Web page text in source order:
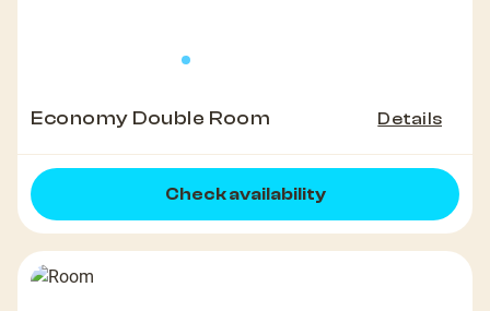
Economy Double Room Details
Check availability